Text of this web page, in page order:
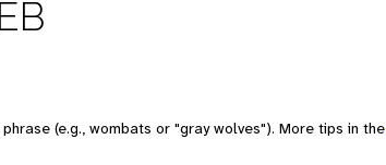
(e.g., wombats or "gray wolves"). More tips in the